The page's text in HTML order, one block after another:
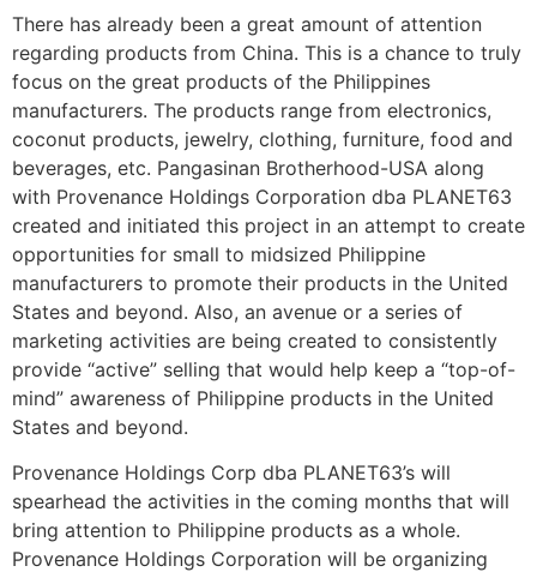
There has already been a great amount of attention
regarding products from China. This is a chance to truly
focus on the great products of the Philippines
manufacturers. The products range from electronics,
coconut products, jewelry, clothing, furniture, food and
beverages, etc. Pangasinan Brotherhood-USA along
with Provenance Holdings Corporation dba PLANET63
created and initiated this project in an attempt to create
opportunities for small to midsized Philippine
manufacturers to promote their products in the United
States and beyond. Also, an avenue or a series of
marketing activities are being created to consistently
provide “active” selling that would help keep a “top-of-
mind” awareness of Philippine products in the United
States and beyond.
Provenance Holdings Corp dba PLANET63’s will
spearhead the activities in the coming months that will
bring attention to Philippine products as a whole.
Provenance Holdings Corporation will be organizing